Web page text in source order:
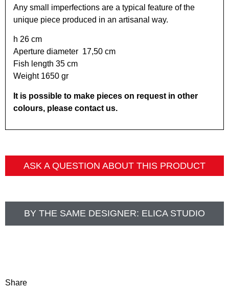
Any small imperfections are a typical feature of the
unique piece produced in an artisanal way.
h 26 cm
Aperture diameter 17,50 cm
Fish length 35 cm
Weight 1650 gr
It is possible to make pieces on request in other
colours, please contact us.
ASK A QUESTION ABOUT THIS PRODUCT
BY THE SAME DESIGNER: ELICA STUDIO
Share